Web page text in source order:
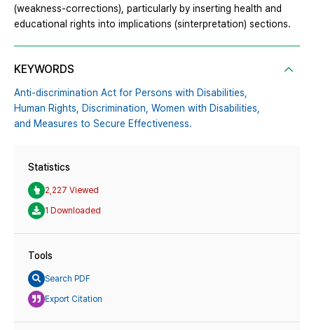
(weakness-corrections), particularly by inserting health and
educational rights into implications (sinterpretation) sections.
KEYWORDS
Anti-discrimination Act for Persons with Disabilities,
Human Rights, Discrimination, Women with Disabilities,
and Measures to Secure Effectiveness.
Statistics
2,227 Viewed
1 Downloaded
Tools
Search PDF
Export Citation